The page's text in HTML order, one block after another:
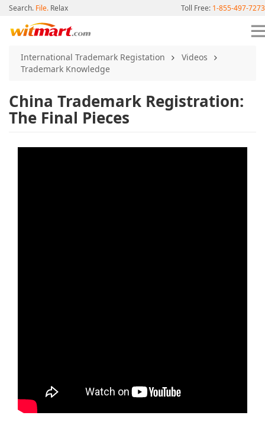
Search. File. Relax Toll Free: 1-855-497-7273
International Trademark Registation
Videos
Trademark Knowledge
China Trademark Registration:
The Final Pieces